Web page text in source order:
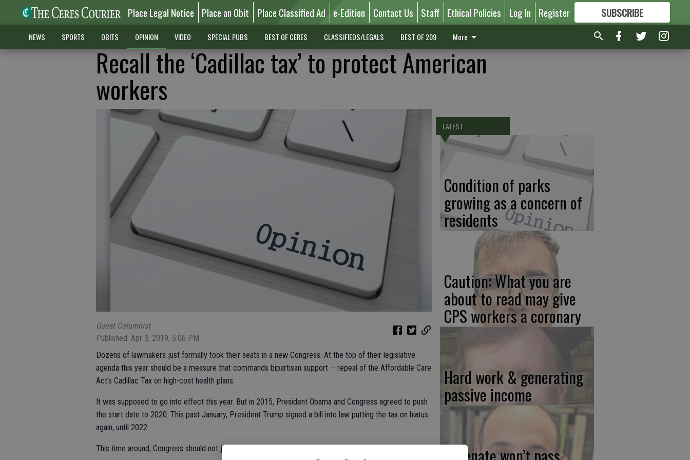
Place Legal Notice Place an Obit Place Classified Ad e-Edition Contact Us Staff Ethical Policies Log In Register SUBSCRIBE
FORMORE GREAT CONTENT
NEWS SPORTS OBITS OPINION VIDEO SPECIAL PUBS BEST OF CERES CLASSIFIEDS/LEGALS BEST OF 209 More
Recall the ‘Cadillac tax’ to protect American
workers
Guest Columnist
Published: Apr 3, 2019, 5:06 PM
Dozens of lawmakers just formally took their seats in a new Congress. At the top of their legislative
agenda this year should be a measure that commands bipartisan support -- repeal of the Affordable Care
Act’s Cadillac Tax on high-cost health plans.
It was supposed to go into effect this year. But in 2015, President Obama and Congress agreed to push
the start date to 2020. This past January, President Trump signed a bill into law putting the tax on hiatus
again, until 2022.
This time around, Congress should not just delay the tax, but repeal it.
LATEST
Condition of parks
growing as a concern of
residents
Caution: What you are
about to read may give
CPS workers a coronary
Hard work & generating
passive income